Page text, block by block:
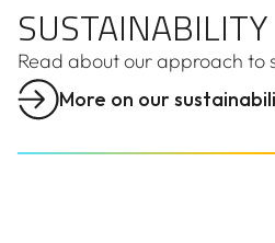
SUSTAINABILITY
Read about our approach to
More on our